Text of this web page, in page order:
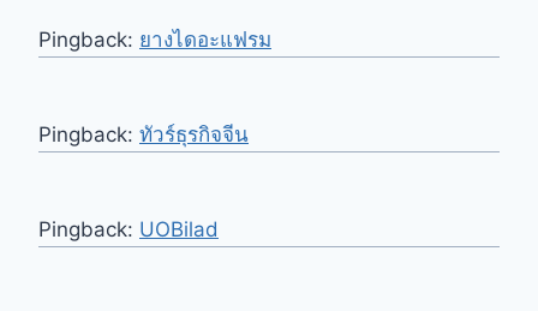
Pingback: ยางไดอะแฟรม
Pingback: ทัวร์ธุรกิจจีน
Pingback: UOBilad